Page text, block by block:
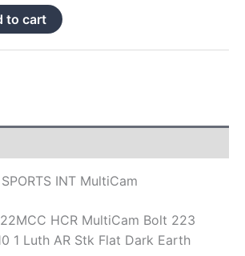
to cart
INT MultiCam
HCR MultiCam Bolt 223
1 Luth AR Stk Flat Dark Earth